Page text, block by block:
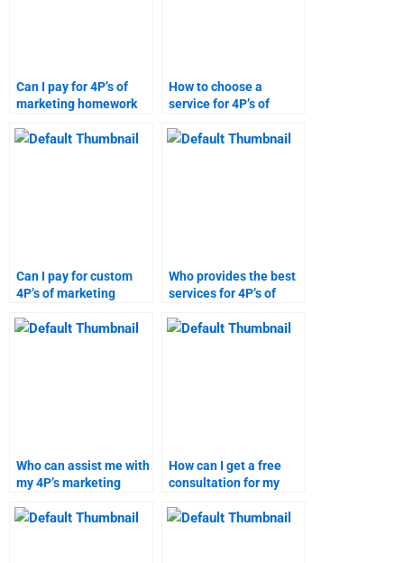
Can I pay for 4P’s of
marketing homework
How to choose a
service for 4P’s of
Can I pay for custom
4P’s of marketing
Who provides the best
services for 4P’s of
Who can assist me with
my 4P’s marketing
How can I get a free
consultation for my
needs?